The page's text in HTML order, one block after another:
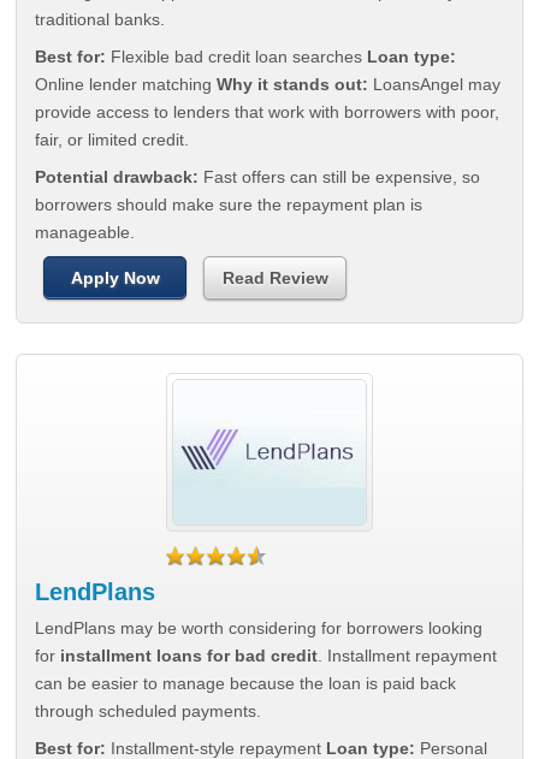
traditional banks.
Best for: Flexible bad credit loan searches Loan type:
Online lender matchingWhy it stands out: LoansAngel may
provide access to lenders that work with borrowers with poor,
fair, or limited credit.
Potential drawback: Fast offers can still be expensive, so
borrowers should make sure the repayment plan is
manageable.
Apply Now Read Review
LendPlans
LendPlans may be worth considering for borrowers looking
for installment loans for bad credit . Installment repayment
can be easier to manage because the loan is paid back
through scheduled payments.
Best for: Installment-style repayment Loan type: Personal